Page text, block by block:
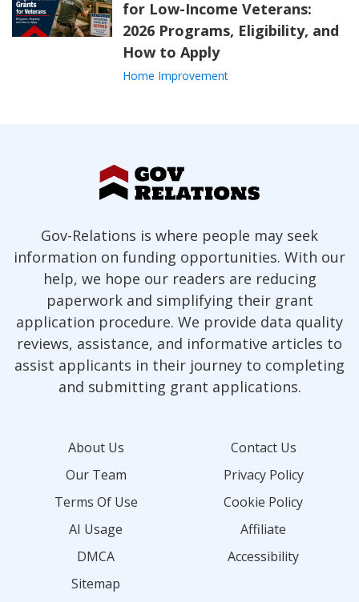
for Low-Income Veterans:
2026 Programs, Eligibility, and
How to Apply
Home Improvement
Gov-Relations is where people may seek
information on funding opportunities. With our
help, we hope our readers are reducing
paperwork and simplifying their grant
application procedure. We provide data quality
reviews, assistance, and informative articles to
assist applicants in their journey to completing
and submitting grant applications.
About Us
Contact Us
Our Team
Privacy Policy
Terms Of Use
Cookie Policy
AI Usage
Affiliate
DMCA
Accessibility
Sitemap